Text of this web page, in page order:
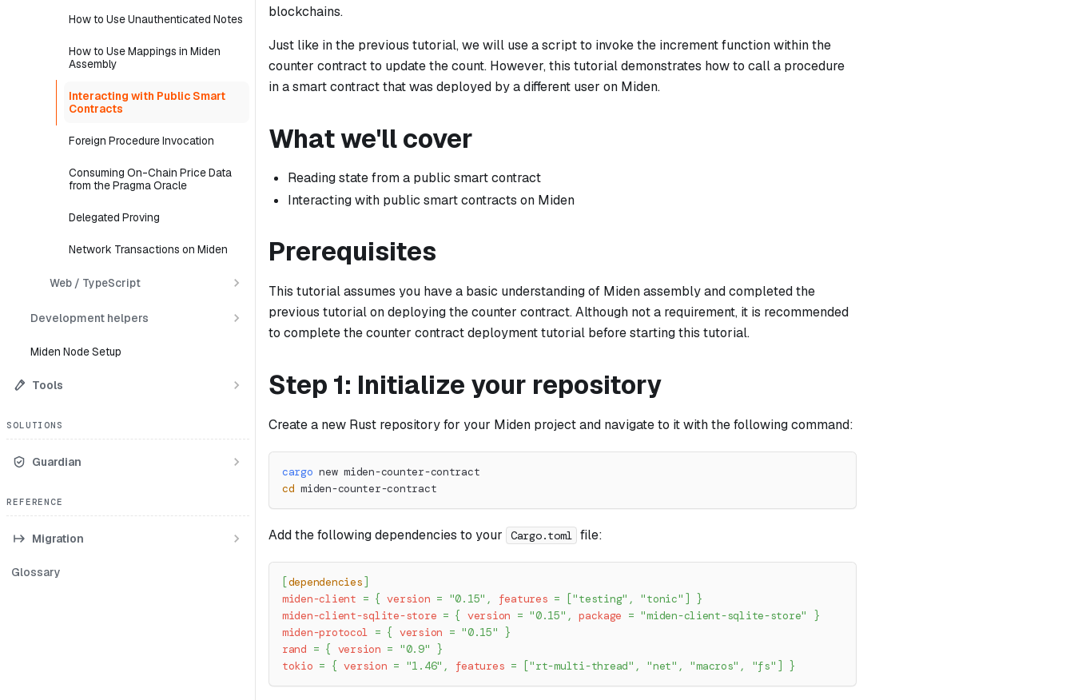
How to Use Unauthenticated Notes
How to Use Mappings in Miden
Assembly
Interacting with Public Smart
Contracts
Foreign Procedure Invocation
Consuming On-Chain Price Data
from the Pragma Oracle
Delegated Proving
Network Transactions on Miden
Web / TypeScript
Development helpers
Miden Node Setup
Tools
SOLUTIONS
Guardian
REFERENCE
Migration
Glossary
blockchains.
Just like in the previous tutorial, we will use a script to invoke the increment function within the
counter contract to update the count. However, this tutorial demonstrates how to call a procedure
in a smart contract that was deployed by a different user on Miden.
What we'll cover
Reading state from a public smart contract
Interacting with public smart contracts on Miden
Prerequisites
This tutorial assumes you have a basic understanding of Miden assembly and completed the
previous tutorial on deploying the counter contract. Although not a requirement, it is recommended
to complete the counter contract deployment tutorial before starting this tutorial.
Step 1: Initialize your repository
Create a new Rust repository for your Miden project and navigate to it with the following command:
cargo new miden-counter-contract
cd miden-counter-contract
Add the following dependencies to your Cargo.toml file:
[dependencies ]
miden-client = { version = "0.15" , features = ["testing" , "tonic" ]
}
miden-client-sqlite-store = { version = "0.15" , package = "miden-client-sqlite-store"
}
miden-protocol = { version = "0.15"
}
rand = { version = "0.9"
}
tokio = { version = "1.46" , features = ["rt-multi-thread" , "net" , "macros" , "fs" ] }